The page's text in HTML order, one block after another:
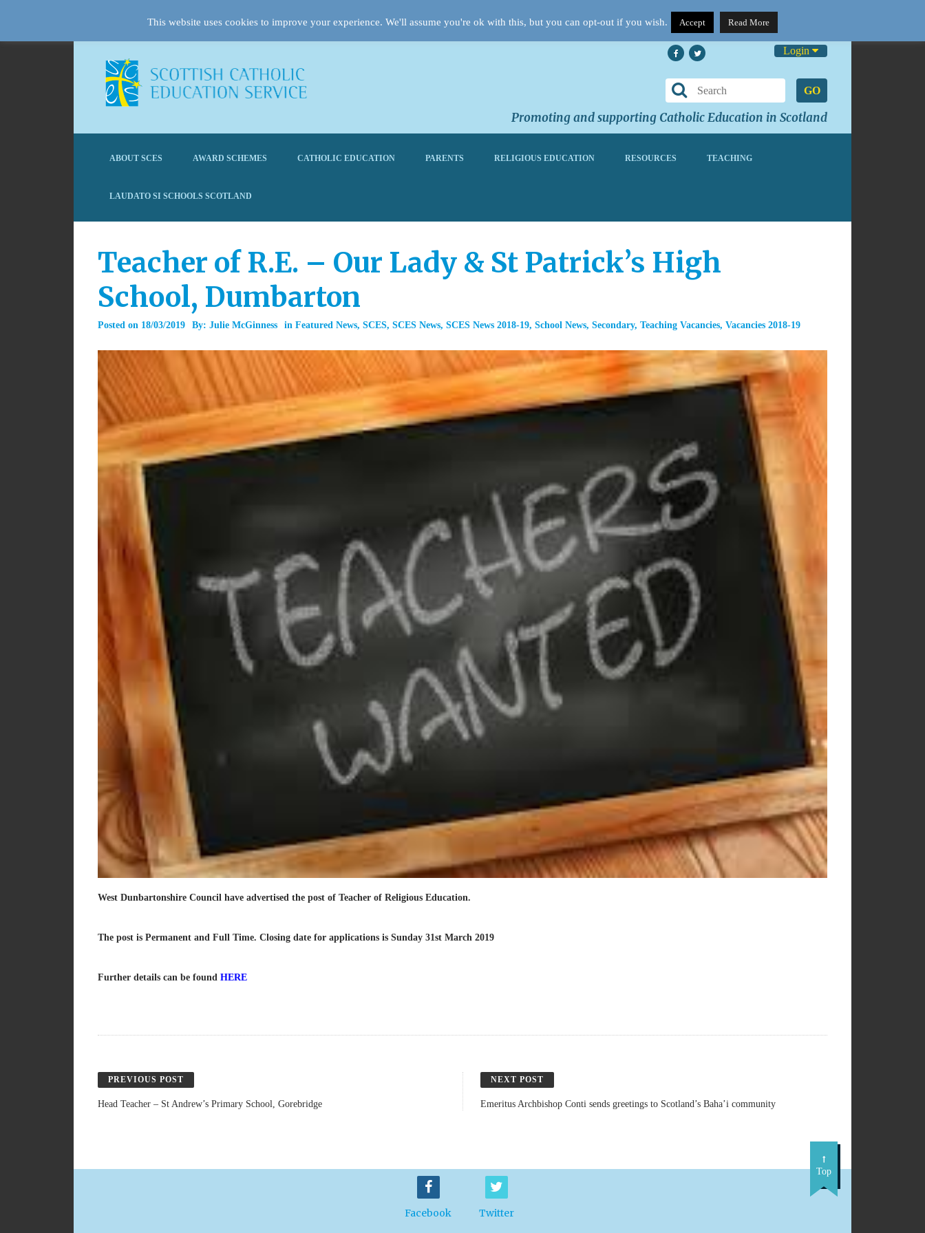
Login
GO
Promoting and supporting Catholic Education in Scotland
ABOUT SCES AWARD SCHEMES CATHOLIC EDUCATION PARENTS RELIGIOUS EDUCATION RESOURCES TEACHING
LAUDATO SI SCHOOLS SCOTLAND
Teacher of R.E. – Our Lady & St Patrick’s High
School, Dumbarton
Posted on 18/03/2019 By: Julie McGinness in Featured News, SCES, SCES News, SCES News 2018-19, School News, Secondary, Teaching Vacancies, Vacancies 2018-19
West Dunbartonshire Council have advertised the post of Teacher of Religious Education.
The post is Permanent and Full Time. Closing date for applications is Sunday 31st March 2019
Further details can be found HERE
PREVIOUS POST
Head Teacher – St Andrew’s Primary School, Gorebridge
NEXT POST
Emeritus Archbishop Conti sends greetings to Scotland’s Baha’i community
Facebook Twitter
Top
This website uses cookies to improve your experience. We'll assume you're ok with this, but you can opt-out if you wish. Accept Read More